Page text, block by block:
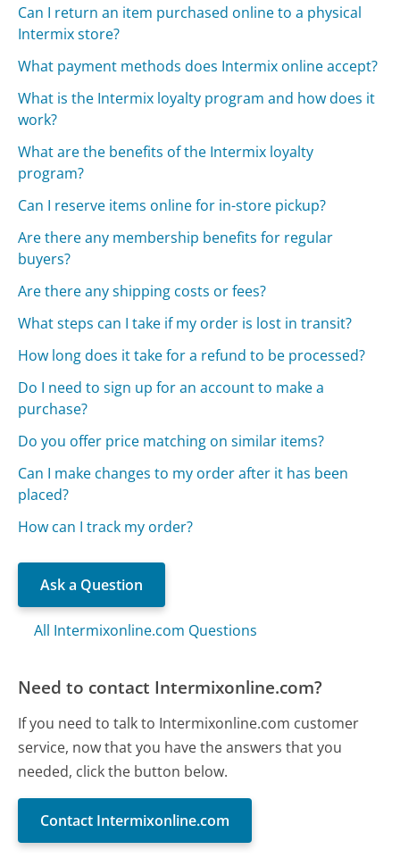
Can I return an item purchased online to a physical
Intermix store?
What payment methods does Intermix online accept?
What is the Intermix loyalty program and how does it
work?
What are the benefits of the Intermix loyalty
program?
Can I reserve items online for in-store pickup?
Are there any membership benefits for regular
buyers?
Are there any shipping costs or fees?
What steps can I take if my order is lost in transit?
How long does it take for a refund to be processed?
Do I need to sign up for an account to make a
purchase?
Do you offer price matching on similar items?
Can I make changes to my order after it has been
placed?
How can I track my order?
Ask a Question
All Intermixonline.com Questions
Need to contact Intermixonline.com?
If you need to talk to Intermixonline.com customer
service, now that you have the answers that you
needed, click the button below.
Contact Intermixonline.com